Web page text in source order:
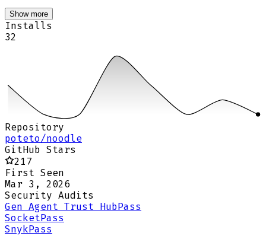
Show more
Installs
32
Repository
poteto/noodle
GitHub Stars
217
First Seen
Mar 3, 2026
Security Audits
Gen Agent Trust Hub Pass
Socket Pass
Snyk Pass